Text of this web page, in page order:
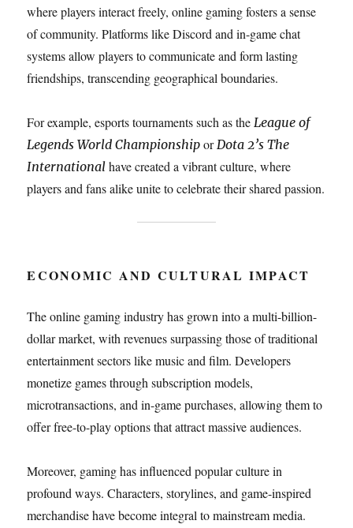
where players interact freely, online gaming fosters a sense
of community. Platforms like Discord and in-game chat
systems allow players to communicate and form lasting
friendships, transcending geographical boundaries.
For example, esports tournaments such as the League of
Legends World Championship orDota 2’s The
International have created a vibrant culture, where
players and fans alike unite to celebrate their shared passion.
ECONOMIC AND CULTURAL IMPACT
The online gaming industry has grown into a multi-billion-
dollar market, with revenues surpassing those of traditional
entertainment sectors like music and film. Developers
monetize games through subscription models,
microtransactions, and in-game purchases, allowing them to
offer free-to-play options that attract massive audiences.
Moreover, gaming has influenced popular culture in
profound ways. Characters, storylines, and game-inspired
merchandise have become integral to mainstream media.